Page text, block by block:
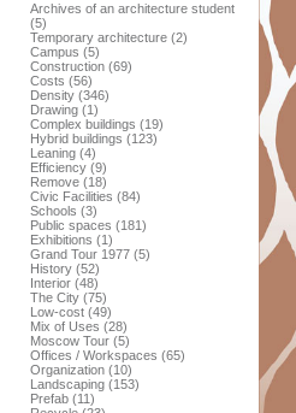
Archives of an architecture student
(5)
Temporary architecture (2)
Campus (5)
Construction (69)
Costs (56)
Density (346)
Drawing (1)
Complex buildings (19)
Hybrid buildings (123)
Leaning (4)
Efficiency (9)
Remove (18)
Civic Facilities (84)
Schools (3)
Public spaces (181)
Exhibitions (1)
Grand Tour 1977 (5)
History (52)
Interior (48)
The City (75)
Low-cost (49)
Mix of Uses (28)
Moscow Tour (5)
Offices / Workspaces (65)
Organization (10)
Landscaping (153)
Prefab (11)